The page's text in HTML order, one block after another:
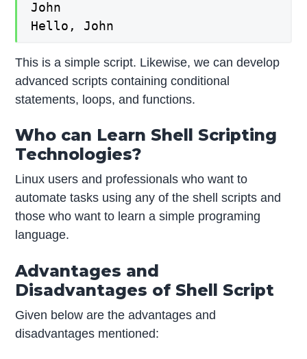
John
Hello, John
This is a simple script. Likewise, we can develop
advanced scripts containing conditional
statements, loops, and functions.
Who can Learn Shell Scripting
Technologies?
Linux users and professionals who want to
automate tasks using any of the shell scripts and
those who want to learn a simple programing
language.
Advantages and
Disadvantages of Shell Script
Given below are the advantages and
disadvantages mentioned: